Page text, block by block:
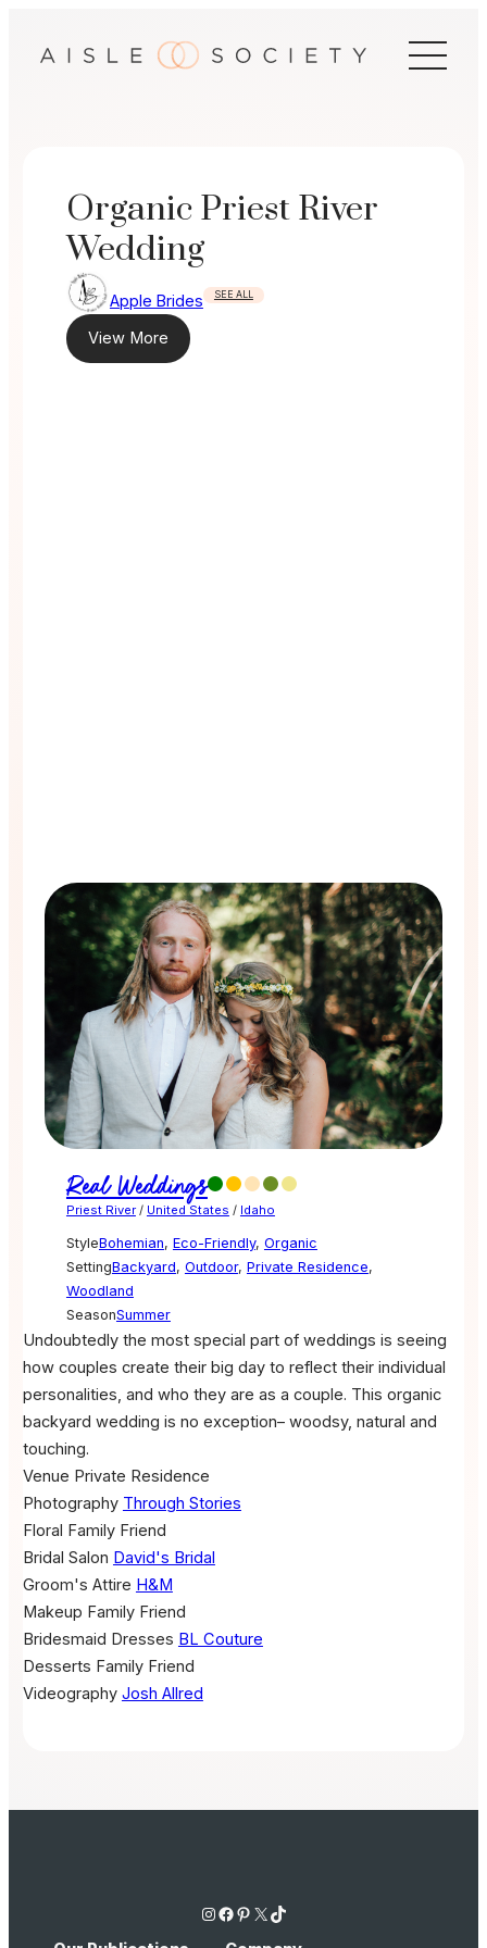
Organic Priest River
Wedding
Apple Brides SEE ALL
View More
Real Weddings
Priest River/ United States / Idaho
StyleBohemian, Eco-Friendly, Organic
SettingBackyard, Outdoor, Private Residence,
Woodland
SeasonSummer
Undoubtedly the most special part of weddings is seeing
how couples create their big day to reflect their individual
personalities, and who they are as a couple. This organic
backyard wedding is no exception– woodsy, natural and
touching.
Venue Private Residence
Photography Through Stories
Floral Family Friend
Bridal Salon David's Bridal
Groom's Attire H&M
Makeup Family Friend
Bridesmaid Dresses BL Couture
Desserts Family Friend
Videography Josh Allred
Instagram Facebook Pinterest X TikTok